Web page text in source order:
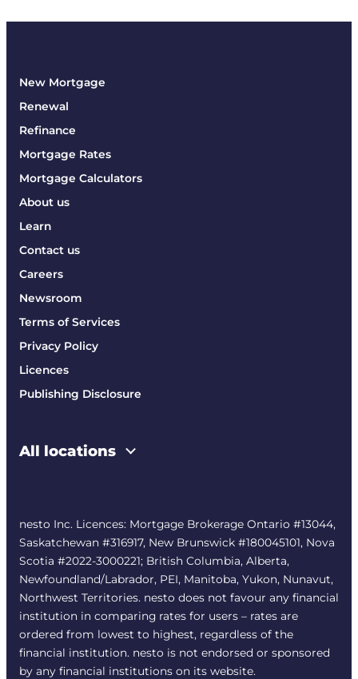
New Mortgage
Renewal
Refinance
Mortgage Rates
Mortgage Calculators
About us
Learn
Contact us
Careers
Newsroom
Terms of Services
Privacy Policy
Licences
Publishing Disclosure
All locations
nesto Inc. Licences: Mortgage Brokerage Ontario #13044,
Saskatchewan #316917, New Brunswick #180045101, Nova
Scotia #2022-3000221; British Columbia, Alberta,
Newfoundland/Labrador, PEI, Manitoba, Yukon, Nunavut,
Northwest Territories. nesto does not favour any financial
institution in comparing rates for users – rates are
ordered from lowest to highest, regardless of the
financial institution. nesto is not endorsed or sponsored
by any financial institutions on its website.